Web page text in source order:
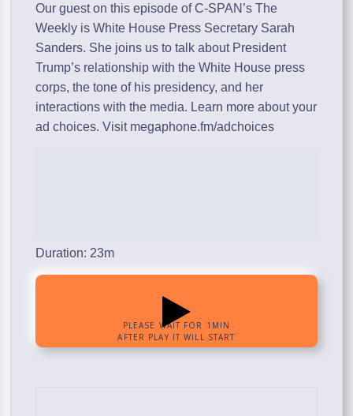
Our guest on this episode of C-SPAN’s The
Weekly is White House Press Secretary Sarah
Sanders. She joins us to talk about President
Trump’s relationship with the White House press
corps, the tone of his presidency, and her
interactions with the media. Learn more about your
ad choices. Visit megaphone.fm/adchoices
Duration: 23m